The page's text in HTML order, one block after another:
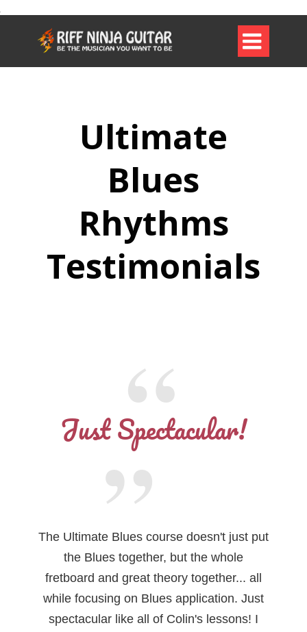

Ultimate
Blues
Rhythms
Testimonials
Just Spectacular!
The Ultimate Blues course doesn't just put
the Blues together, but the whole
fretboard and great theory together... all
while focusing on Blues application. Just
spectacular like all of Colin's lessons! I